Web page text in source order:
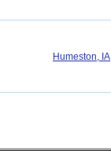
Humeston, IA